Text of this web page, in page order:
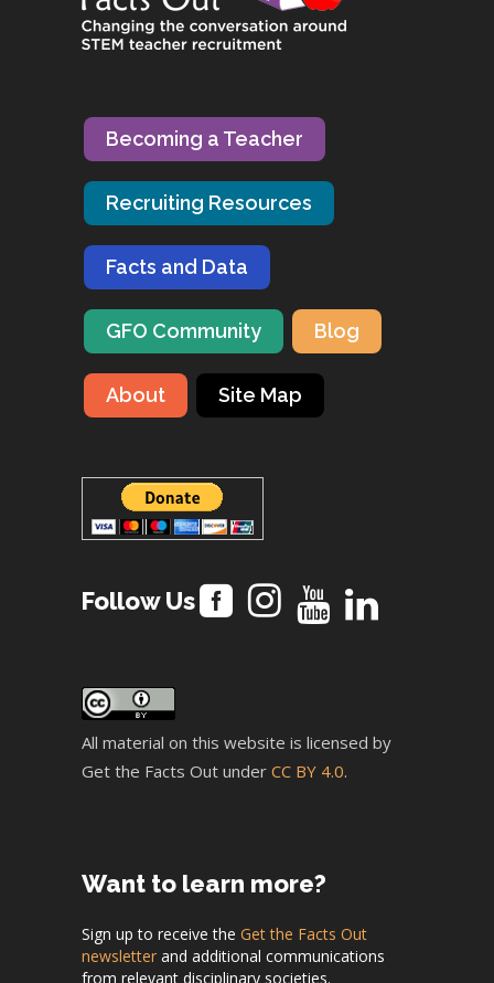
Becoming a Teacher
Recruiting Resources
Facts and Data
GFO Community Blog
About Site Map
Follow Us
All material on this website is licensed by
Get the Facts Out under CC BY 4.0.
Want to learn more?
Sign up to receive the Get the Facts Out
newsletter and additional communications
from relevant disciplinary societies.